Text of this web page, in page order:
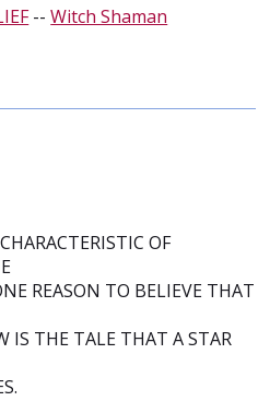
--Witch Shaman
OF
REASON TO BELIEVE THAT
IS THE TALE THAT A STAR